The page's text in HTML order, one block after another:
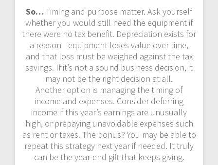
So…Timing and purpose matter. Ask yourself
whether you would still need the equipment if
there were no tax benefit. Depreciation exists for
a reason—equipment loses value over time,
and that loss must be weighed against the tax
savings. If it’s not a sound business decision, it
may not be the right decision at all.
Another option is managing the timing of
income and expenses. Consider deferring
income if this year’s earnings are unusually
high, or prepaying unavoidable expenses such
as rent or taxes. The bonus? You may be able to
repeat this strategy next year if needed. It truly
can be the year-end gift that keeps giving.